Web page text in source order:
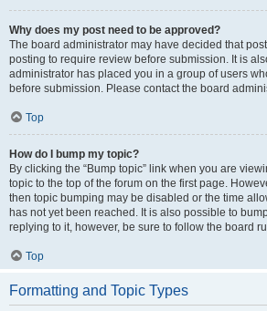
Why does my post need to be approved?
The board administrator may have decided that
posting to require review before submission. It is
administrator has placed you in a group of users
before submission. Please contact the board
Top
How do I bump my topic?
By clicking the “Bump topic” link when you are
topic to the top of the forum on the first page.
then topic bumping may be disabled or the time
has not yet been reached. It is also possible to
replying to it, however, be sure to follow the board
Top
Formatting and Topic Types